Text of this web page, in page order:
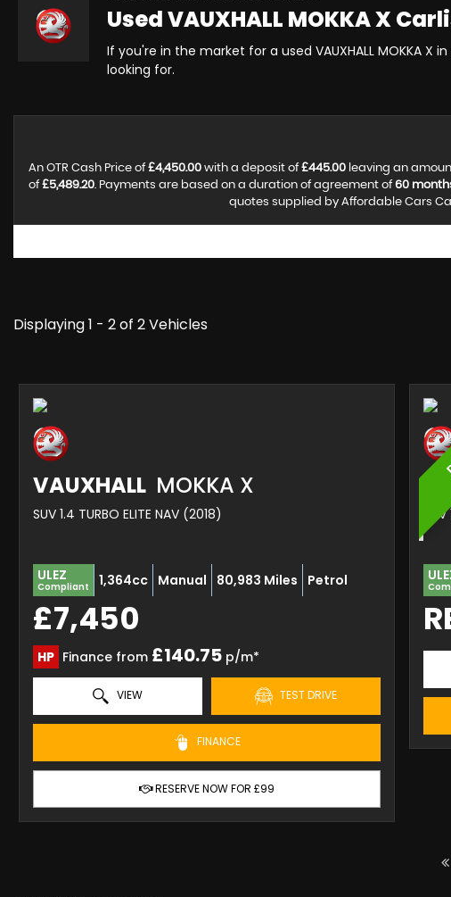
UsedVAUXHALL MOKKA X
If you're in the market for a used VAUXHALL MOKKA X
looking for.
An OTR Cash Price of £4,450.00with a deposit of £445.00leaving an
of £5,489.20. Payments are based on a duration of agreement of 60
quotes supplied by Affordable Cars
Displaying 1 - 2 of 2 Vehicles
VAUXHALL MOKKA X
SUV 1.4 TURBO ELITE NAV (2018)
ULEZ
Compliant 1,364cc Manual 80,983 Miles Petrol
£7,450
HP Finance from £140.75 p/m*
VIEW TEST DRIVE
FINANCE
RESERVE NOW FOR £99